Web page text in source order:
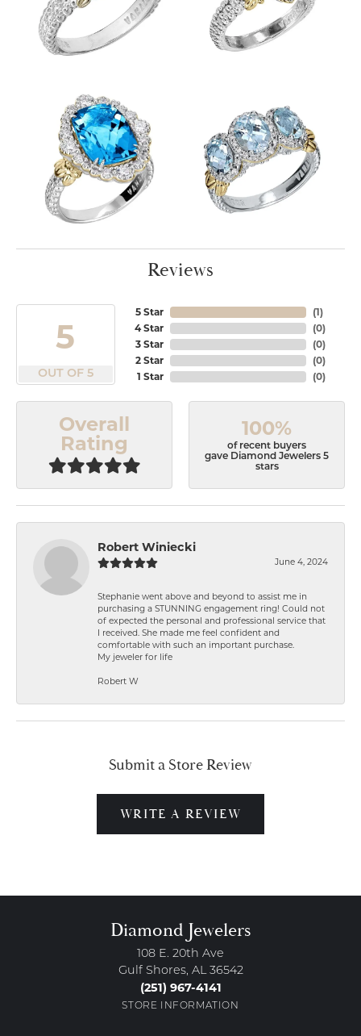
Reviews
5
OUT OF 5
5 Star
4 Star
3 Star
2 Star
1 Star
(1)
(0)
(0)
(0)
(0)
Overall
Rating
100%
of recent buyers
gave Diamond Jewelers 5
stars
Robert Winiecki
June 4, 2024
Stephanie went above and beyond to assist me in
purchasing a STUNNING engagement ring! Could not
of expected the personal and professional service that
I received. She made me feel confident and
comfortable with such an important purchase.
My jeweler for life
Robert W
Submit a Store Review
WRITE A REVIEW
Diamond Jewelers
108 E. 20th Ave
Gulf Shores, AL 36542
(251) 967-4141
STORE INFORMATION